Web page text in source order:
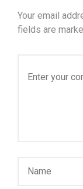
Your email
fields are